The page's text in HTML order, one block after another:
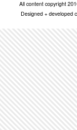
All content copyright
Designed + developed